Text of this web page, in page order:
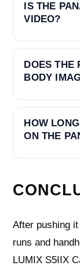
IS THE
VIDEO?
DOES THE
BODY
HOW
ON THE
After pushing
runs and
LUMIX S5IIX